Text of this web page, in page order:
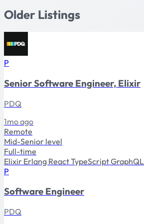
Older Listings
P
Senior Software Engineer, Elixir
PDQ
1mo ago
Remote
Mid-Senior level
Full-time
Elixir Erlang ReactTypeScriptGraphQL
P
Software Engineer
PDQ